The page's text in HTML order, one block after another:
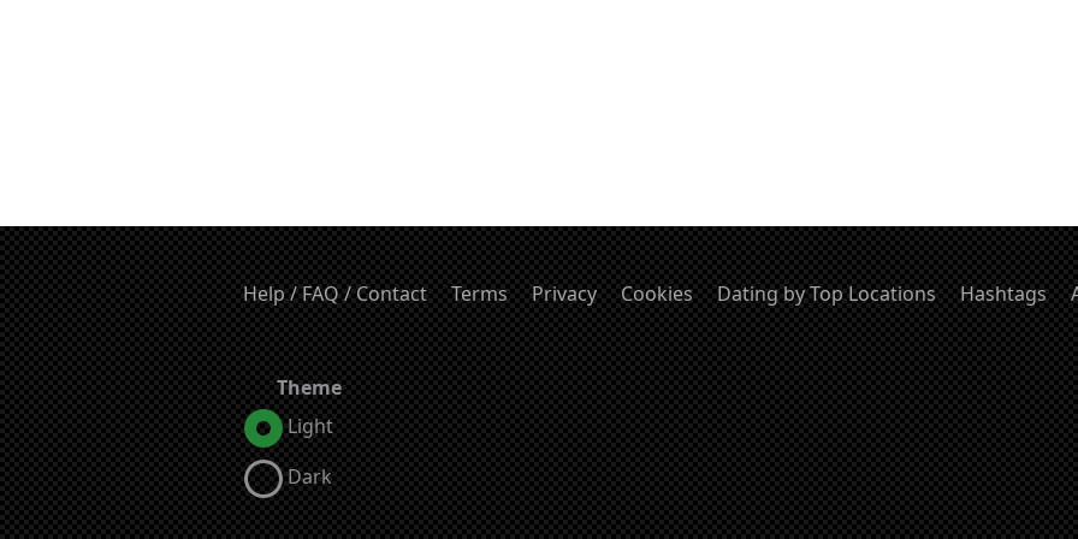
Help / FAQ / Contact Terms Privacy Cookies Dating by Top Locations Hashtags
Theme
Light
Dark